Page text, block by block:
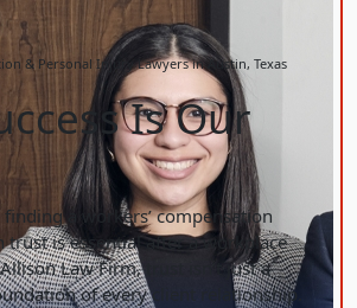
& Personal Injury Lawyers in Austin, Texas
Is Our
finding a workers’ compensation
trust is essential after a workplace
Law Firm, trust isn’t just a
of every client relationship.